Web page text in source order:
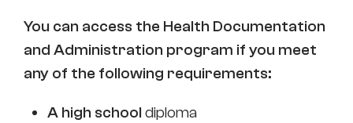
You can access the Health Documentation
and Administration program if you meet
any of the following requirements:
A high school diploma